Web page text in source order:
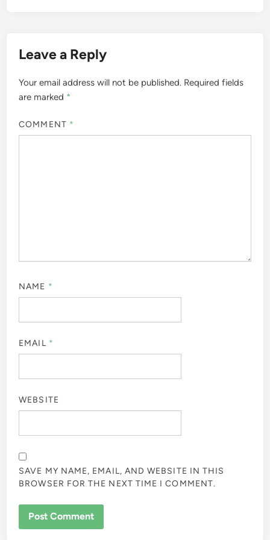
Leave a Reply
Your email address will not be published. Required fields
are marked *
COMMENT *
NAME *
EMAIL *
WEBSITE
SAVE MY NAME, EMAIL, AND WEBSITE IN THIS
BROWSER FOR THE NEXT TIME I COMMENT.